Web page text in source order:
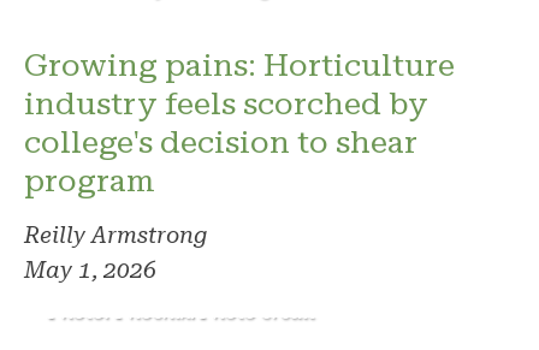
Growing pains: Horticulture
industry feels scorched by
college's decision to shear
program
Reilly Armstrong
May 1, 2026
Photo: Phoenix. Photo credit